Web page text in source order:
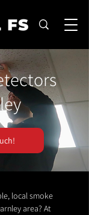
local smoke
area? At